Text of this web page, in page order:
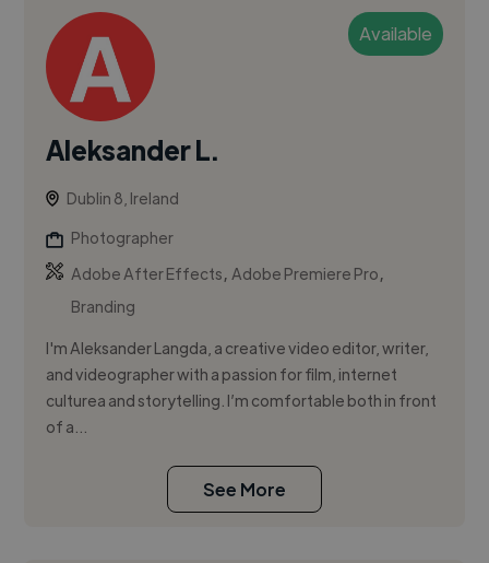
Available
Aleksander L.
Dublin 8, Ireland
Photographer
Adobe After Effects,Adobe Premiere Pro,
Branding
I'm Aleksander Langda, a creative video editor, writer,
and videographer with a passion for film, internet
culturea and storytelling. I’m comfortable both in front
of a...
See More